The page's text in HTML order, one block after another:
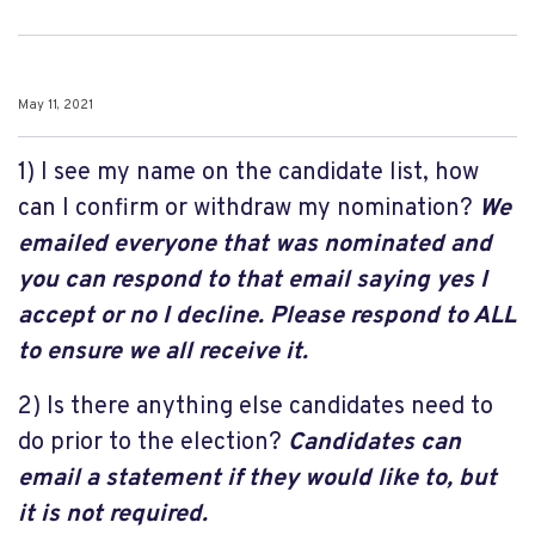
May 11, 2021
1) I see my name on the candidate list, how
can I confirm or withdraw my nomination? We
emailed everyone that was nominated and
you can respond to that email saying yes I
accept or no I decline. Please respond to ALL
to ensure we all receive it.
2) Is there anything else candidates need to
do prior to the election? Candidates can
email a statement if they would like to, but
it is not required.